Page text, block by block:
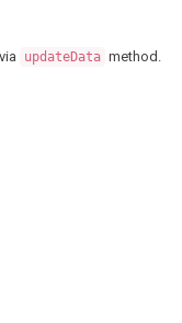
updateData method.